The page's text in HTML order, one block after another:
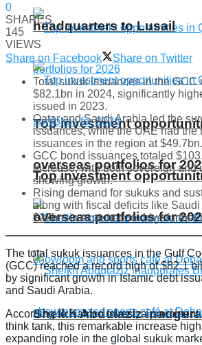
Top investment
overseas portfolios for
Sheikh Abdulaziz
headquarters to Lusail
Top investment
overseas portfolios for
0
SHARES
145
VIEWS
Share on Facebook
Share on Twitter
Total sukuk issuances in the GCC
$82.1bn in 2024, significantly
issued in 2023.
Qatar and Saudi Arabia led the
issuances, while the UAE had the
issuances in the region at $49.7bn.
GCC bond issuances totaled
increase, with both sovereign and
showing growth.
Rising demand for sukuks and
along with fiscal deficits like Saudi
$27bn, is expected to drive further
The total sukuk issuances in the Gulf
(GCC) reached a record high of $82.1
by significant growth in Islamic debt
and Saudi Arabia.
According to Kamco Invest, a
think tank, this remarkable increase
expanding role in the global sukuk